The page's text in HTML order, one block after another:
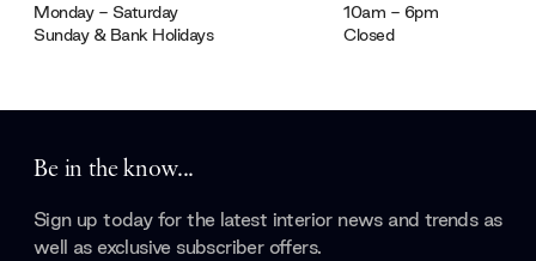
Monday - Saturday
10am - 6pm
Sunday & Bank Holidays
Closed
Be in the know...
Sign up today for the latest interior news and trends as
well as exclusive subscriber offers.